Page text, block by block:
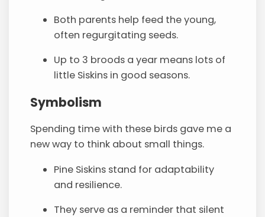
Both parents help feed the young,
often regurgitating seeds.
Up to 3 broods a year means lots of
little Siskins in good seasons.
Symbolism
Spending time with these birds gave me a
new way to think about small things.
Pine Siskins stand for adaptability
and resilience.
They serve as a reminder that silent